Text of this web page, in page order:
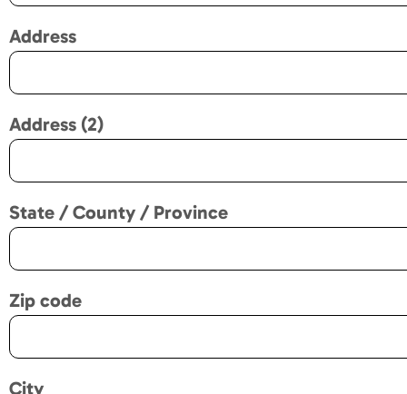
Address
Address (2)
State / County / Province
Zip code
City